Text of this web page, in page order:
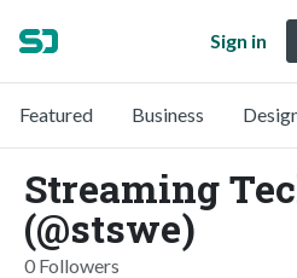
Sign in
Featured Business
Streaming
(@stswe)
0 Followers